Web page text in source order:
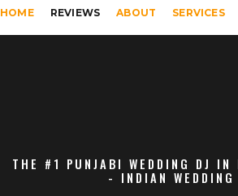
HOME REVIEWS ABOUT SERVICES
THE #1 PUNJABI WEDDING DJ IN
- INDIAN WEDDING